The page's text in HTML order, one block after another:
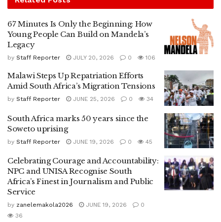
67 Minutes Is Only the Beginning: How
Young People Can Build on Mandela’s
Legacy
by Staff Reporter JULY 20, 2026 0 106
Malawi Steps Up Repatriation Efforts
Amid South Africa’s Migration Tensions
by Staff Reporter JUNE 25, 2026 0 34
South Africa marks 50 years since the
Soweto uprising
by Staff Reporter JUNE 19, 2026 0 45
Celebrating Courage and Accountability:
NPC and UNISA Recognise South
Africa’s Finest in Journalism and Public
Service
by zanelemakola2026 JUNE 19, 2026
0
36